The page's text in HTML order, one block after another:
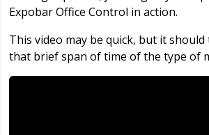
Expobar Office Control in action.
This video may be quick, but it
that brief span of time of the type of